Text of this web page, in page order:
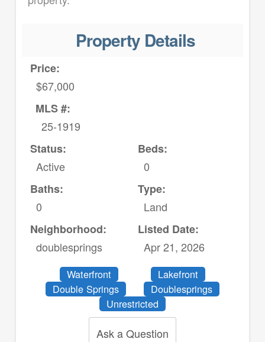
Property Details
Price:
$67,000
MLS #:
25-1919
Status:
Active
Beds:
0
Baths:
0
Type:
Land
Neighborhood:
doublesprings
Listed Date:
Apr 21, 2026
Waterfront
Lakefront
Double Springs
Doublesprings
Unrestricted
Ask a Question